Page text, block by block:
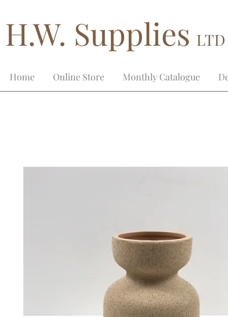
H.W. Supplies
Home Online Store Monthly Catalogue